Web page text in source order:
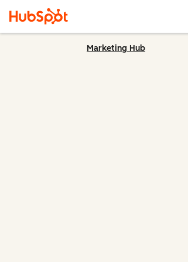
Marketing Hub